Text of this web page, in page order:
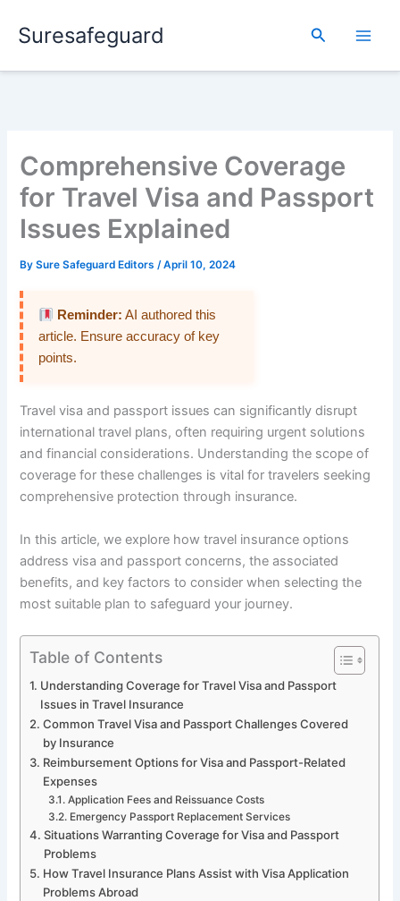
Suresafeguard Search
Comprehensive Coverage
for Travel Visa and Passport
Issues Explained
BySure Safeguard Editors/April 10, 2024
Reminder: AI authored this
article. Ensure accuracy of key
points.
Travel visa and passport issues can significantly disrupt
international travel plans, often requiring urgent solutions
and financial considerations. Understanding the scope of
coverage for these challenges is vital for travelers seeking
comprehensive protection through insurance.
In this article, we explore how travel insurance options
address visa and passport concerns, the associated
benefits, and key factors to consider when selecting the
most suitable plan to safeguard your journey.
Table of Contents
Understanding Coverage for Travel Visa and Passport
Issues in Travel Insurance
Common Travel Visa and Passport Challenges Covered
by Insurance
Reimbursement Options for Visa and Passport-Related
Expenses
Application Fees and Reissuance Costs
Emergency Passport Replacement Services
Situations Warranting Coverage for Visa and Passport
Problems
How Travel Insurance Plans Assist with Visa Application
Problems Abroad